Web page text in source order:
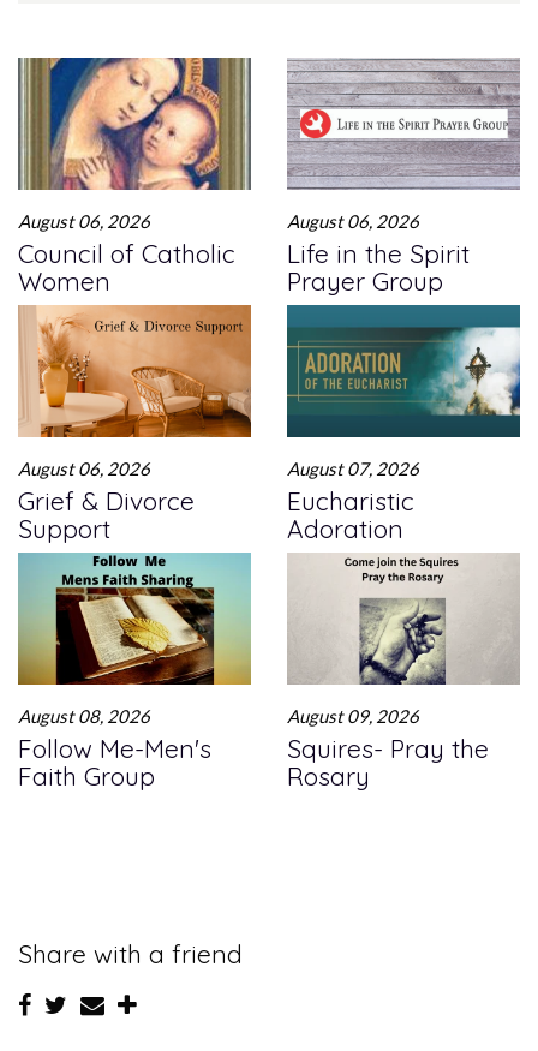
August 06, 2026
Council of Catholic
Women
August 06, 2026
Life in the Spirit
Prayer Group
August 06, 2026
Grief & Divorce
Support
August 07, 2026
Eucharistic
Adoration
August 08, 2026
Follow Me-Men's
Faith Group
August 09, 2026
Squires- Pray the
Rosary
Share with a friend